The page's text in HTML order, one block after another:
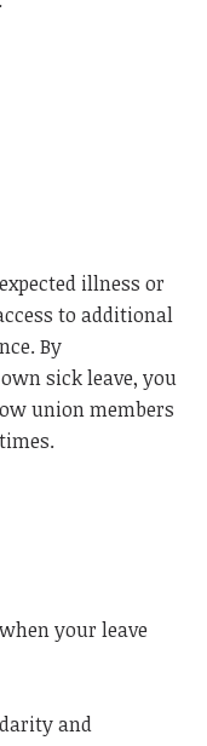
illness or
to additional
By
sick leave, you
union members
your leave
and